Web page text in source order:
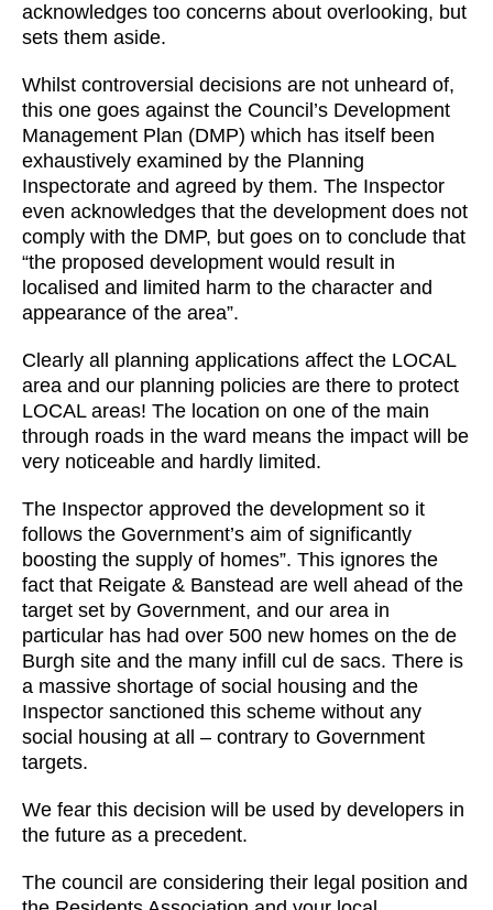
acknowledges too concerns about overlooking, but
sets them aside.
Whilst controversial decisions are not unheard of,
this one goes against the Council’s Development
Management Plan (DMP) which has itself been
exhaustively examined by the Planning
Inspectorate and agreed by them. The Inspector
even acknowledges that the development does not
comply with the DMP, but goes on to conclude that
“the proposed development would result in
localised and limited harm to the character and
appearance of the area”.
Clearly all planning applications affect the LOCAL
area and our planning policies are there to protect
LOCAL areas! The location on one of the main
through roads in the ward means the impact will be
very noticeable and hardly limited.
The Inspector approved the development so it
follows the Government’s aim of significantly
boosting the supply of homes”. This ignores the
fact that Reigate & Banstead are well ahead of the
target set by Government, and our area in
particular has had over 500 new homes on the de
Burgh site and the many infill cul de sacs. There is
a massive shortage of social housing and the
Inspector sanctioned this scheme without any
social housing at all – contrary to Government
targets.
We fear this decision will be used by developers in
the future as a precedent.
The council are considering their legal position and